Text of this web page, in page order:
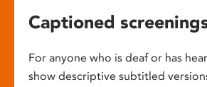
Captioned
For anyone who is deaf or has
show descriptive subtitled